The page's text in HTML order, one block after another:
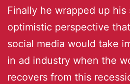
Finally he wrapped up
optimistic perspective
social media would take
in ad industry when the
recovers from this